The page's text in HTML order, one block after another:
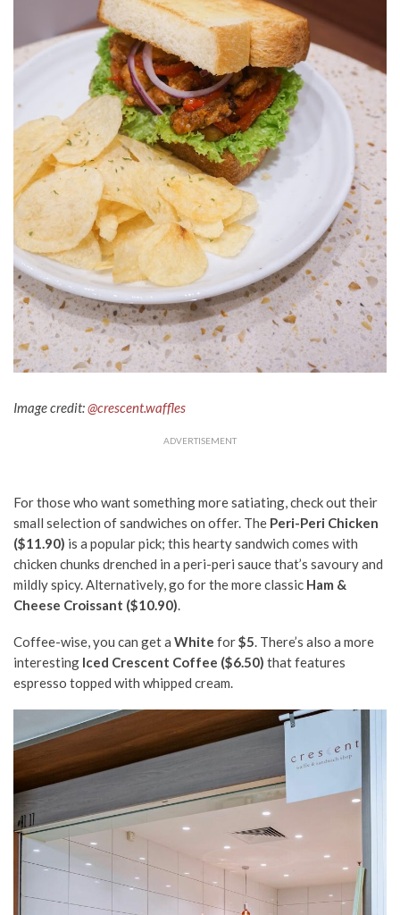
Image credit:@crescent.waffles
ADVERTISEMENT
For those who want something more satiating, check out their
small selection of sandwiches on offer. The Peri-Peri Chicken
($11.90) is a popular pick; this hearty sandwich comes with
chicken chunks drenched in a peri-peri sauce that’s savoury and
mildly spicy. Alternatively, go for the more classic Ham &
Cheese Croissant ($10.90).
Coffee-wise, you can get a White for$5. There’s also a more
interesting Iced Crescent Coffee ($6.50) that features
espresso topped with whipped cream.